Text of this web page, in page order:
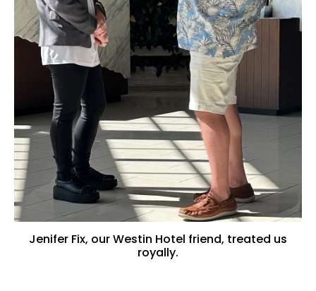
Jenifer Fix, our Westin Hotel friend, treated us
royally.